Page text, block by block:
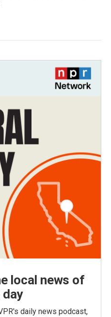
local news of
day
daily news podcast,